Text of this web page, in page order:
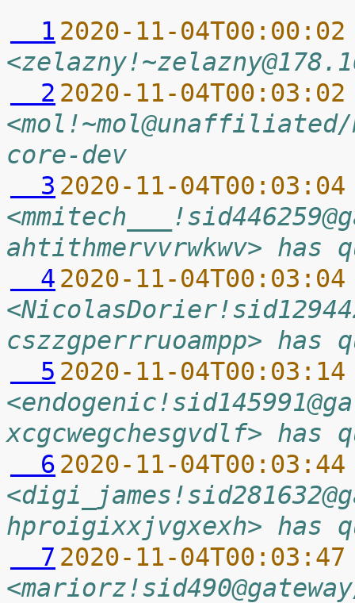
  1
2020-11-
  2
2020-11-
core-dev
  3
2020-11-
ahtithmervvrwkwv> has
  4
2020-11-
cszzgperrruoampp> has
  5
2020-11-
xcgcwegchesgvdlf> has
  6
2020-11-
hproigixxjvgxexh> has
  7
2020-11-